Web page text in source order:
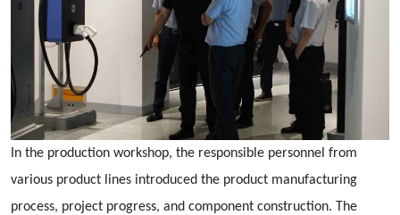
In the production workshop, the responsible personnel from
various product lines introduced the product manufacturing
process, project progress, and component construction. The